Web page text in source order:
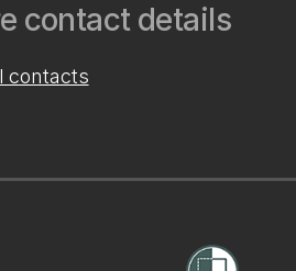
contact details
contacts